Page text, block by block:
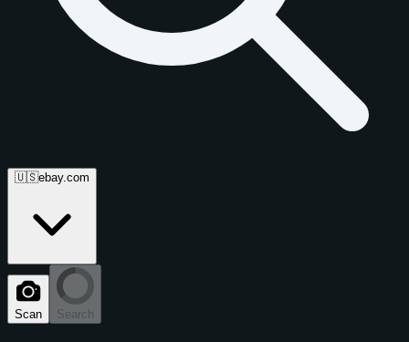
🇺🇸ebay.com
Scan Search